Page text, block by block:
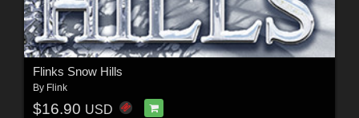
Flinks Snow Hills
By Flink
$16.90 USD